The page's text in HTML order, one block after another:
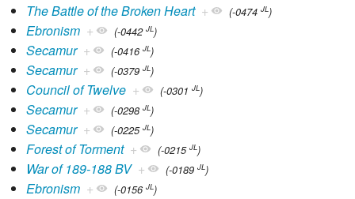
The Battle of the Broken Heart + (-0474 JL)
Ebronism + (-0442 JL)
Secamur + (-0416 JL)
Secamur + (-0379 JL)
Council of Twelve + (-0301 JL)
Secamur + (-0298 JL)
Secamur + (-0225 JL)
Forest of Torment + (-0215 JL)
War of 189-188 BV + (-0189 JL)
Ebronism + (-0156 JL)